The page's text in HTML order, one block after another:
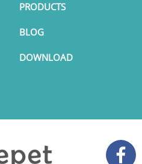
PRODUCTS
BLOG
DOWNLOAD